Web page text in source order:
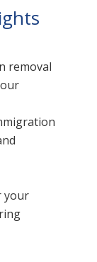
removal
your